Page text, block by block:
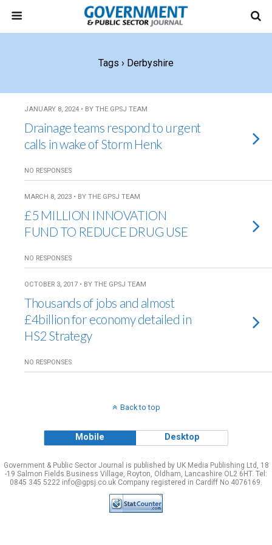
Tags › Derbyshire
JANUARY 8, 2024 • BY THE GPSJ TEAM
Drainage teams respond to urgent
calls in wake of Storm Henk
NO RESPONSES
MARCH 8, 2023 • BY THE GPSJ TEAM
£5 MILLION INNOVATION
FUND TO REDUCE DRUG USE
NO RESPONSES
OCTOBER 3, 2017 • BY THE GPSJ TEAM
Thousands of jobs and almost
£4billion for economy detailed in
HS2 Strategy
NO RESPONSES
Back to top
Mobile Desktop
Government & Public Sector Journal is published by UK Media Publishing Ltd, 18
-19 Salmon Fields Business Village, Royton, Oldham, Lancashire OL2 6HT. Tel:
0845 345 5222 info@gpsj.co.uk Company registered in Cardiff No 4076169.